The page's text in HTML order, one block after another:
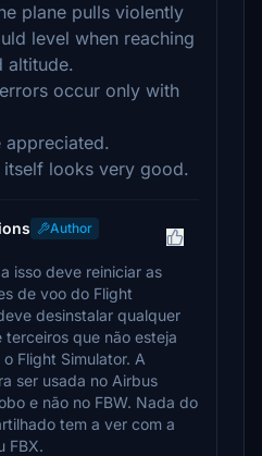
plane pulls violently
level when reaching
altitude.
occur only with
appreciated.
itself looks very good.
Author
isso deve reiniciar as
de voo do Flight
desinstalar qualquer
que não esteja
Flight Simulator. A
ser usada no Airbus
e não no FBW. Nada do
tem a ver com a
FBX.